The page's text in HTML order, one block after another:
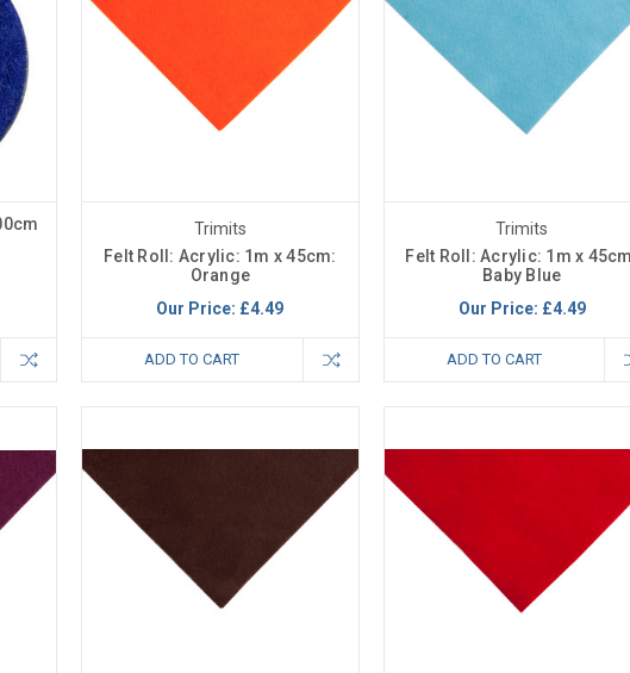
Trimits
Felt Roll: Acrylic: 1m x 45cm:
Orange
Our Price: £4.49
ADD TO CART
Trimits
Felt Roll: Acrylic: 1m x
Baby Blue
Our Price: £4.49
ADD TO CART